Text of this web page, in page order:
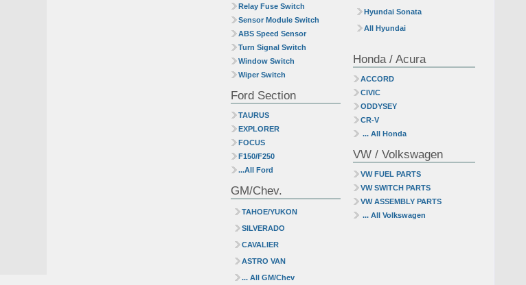
Relay Fuse Switch
Sensor Module Switch
ABS Speed Sensor
Turn Signal Switch
Window Switch
Wiper Switch
Ford Section
TAURUS
EXPLORER
FOCUS
F150/F250
...All Ford
GM/Chev.
TAHOE/YUKON
SILVERADO
CAVALIER
ASTRO VAN
... All GM/Chev
Hyundai Sonata
All Hyundai
Honda / Acura
ACCORD
CIVIC
ODDYSEY
CR-V
... All Honda
VW / Volkswagen
VW FUEL PARTS
VW SWITCH PARTS
VW ASSEMBLY PARTS
... All Volkswagen